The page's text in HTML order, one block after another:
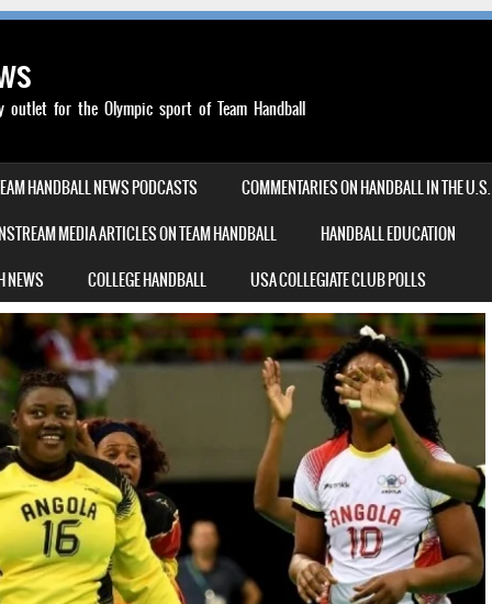
outlet for the Olympic sport of Team Handball
HANDBALL NEWS PODCASTS COMMENTARIES ON HANDBALL IN THE U.S.
MEDIA ARTICLES ON TEAM HANDBALL HANDBALL EDUCATION
NEWS COLLEGE HANDBALL USA COLLEGIATE CLUB POLLS